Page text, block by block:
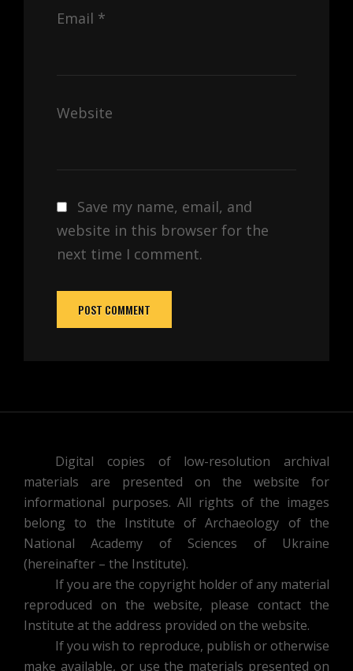
Email *
Website
Save my name, email, and
website in this browser for the
next time I comment.
Digital copies of low-resolution archival
materials are presented on the website for
informational purposes. All rights of the images
belong to the Institute of Archaeology of the
National Academy of Sciences of Ukraine
(hereinafter – the Institute).
If you are the copyright holder of any material
reproduced on the website, please contact the
Institute at the address provided on the website.
If you wish to reproduce, publish or otherwise
make available, or use the materials presented on